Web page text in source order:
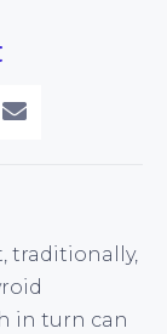
traditionally,
in turn can